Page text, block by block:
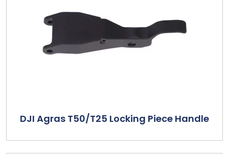
DJI Agras T50/T25 Locking Piece Handle